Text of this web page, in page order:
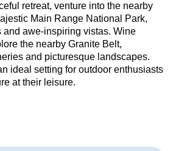
retreat, venture into the nearby
Main Range National Park,
and awe-inspiring vistas. Wine
the nearby Granite Belt,
and picturesque landscapes.
ideal setting for outdoor enthusiasts
at their leisure.